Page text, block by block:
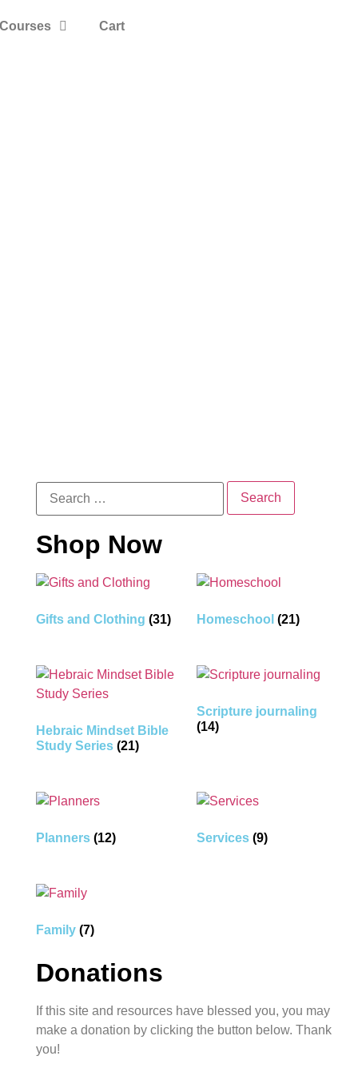
Courses Cart
Shop Now
Gifts and Clothing (31) Homeschool(21)
Hebraic Mindset Bible
Study Series (21)
Scripture journaling
(14)
Planners (12) Services(9)
Family (7)
Donations
If this site and resources have blessed you, you may
make a donation by clicking the button below. Thank
you!